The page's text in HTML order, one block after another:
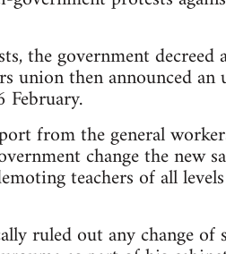
the government
union then announced
from the general
change the new
teachers of all
ruled out any change